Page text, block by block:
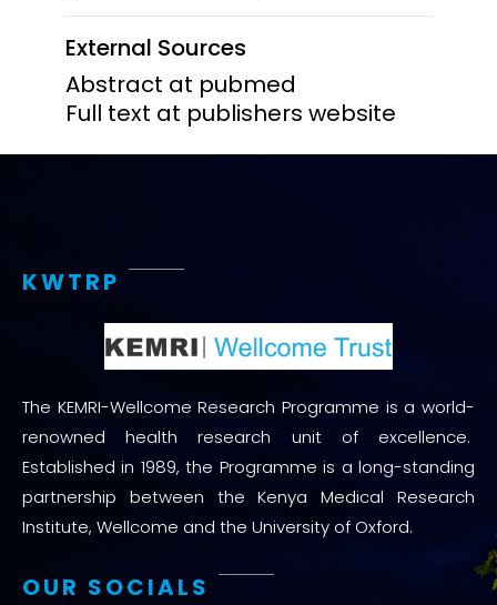
External Sources
Abstract at pubmed
Full text at publishers website
KWTRP
The KEMRI-Wellcome Research Programme is a world-
renowned health research unit of excellence.
Established in 1989, the Programme is a long-standing
partnership between the Kenya Medical Research
Institute, Wellcome and the University of Oxford.
OUR SOCIALS